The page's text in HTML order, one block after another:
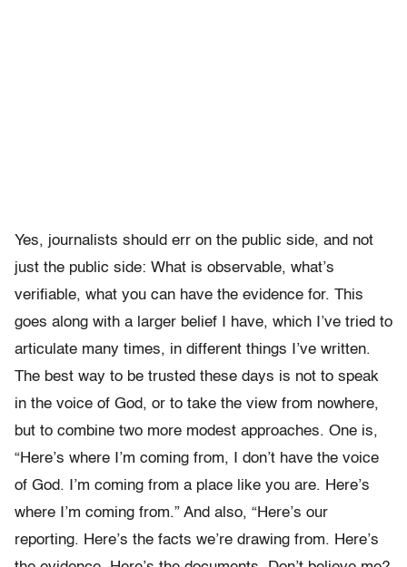
Yes, journalists should err on the public side, and not
just the public side: What is observable, what’s
verifiable, what you can have the evidence for. This
goes along with a larger belief I have, which I’ve tried to
articulate many times, in different things I’ve written.
The best way to be trusted these days is not to speak
in the voice of God, or to take the view from nowhere,
but to combine two more modest approaches. One is,
“Here’s where I’m coming from, I don’t have the voice
of God. I’m coming from a place like you are. Here’s
where I’m coming from.” And also, “Here’s our
reporting. Here’s the facts we’re drawing from. Here’s